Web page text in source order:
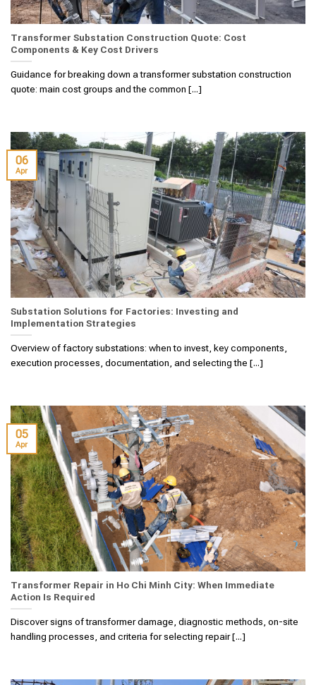
Transformer Substation Construction Quote: Cost
Components & Key Cost Drivers
Guidance for breaking down a transformer substation construction
quote: main cost groups and the common [...]
Substation Solutions for Factories: Investing and
Implementation Strategies
Overview of factory substations: when to invest, key components,
execution processes, documentation, and selecting the [...]
06
Apr
Transformer Repair in Ho Chi Minh City: When Immediate
Action Is Required
Discover signs of transformer damage, diagnostic methods, on-site
handling processes, and criteria for selecting repair [...]
05
Apr